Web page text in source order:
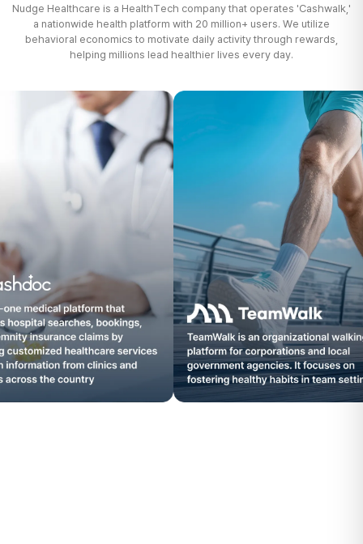
Nudge Healthcare is a HealthTech company that operates 'Cashwalk,'
a nationwide health platform with 20 million+ users. We utilize
behavioral economics to motivate daily activity through rewards,
helping millions lead healthier lives every day.